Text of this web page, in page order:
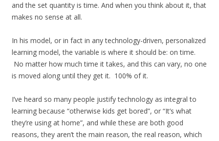
and the set quantity is time. And when you think about it, that
makes no sense at all.
In his model, or in fact in any technology-driven, personalized
learning model, the variable is where it should be: on time.
No matter how much time it takes, and this can vary, no one
is moved along until they get it. 100% of it.
I’ve heard so many people justify technology as integral to
learning because “otherwise kids get bored”, or “It’s what
they’re using at home”, and while these are both good
reasons, they aren’t the main reason, the real reason, which